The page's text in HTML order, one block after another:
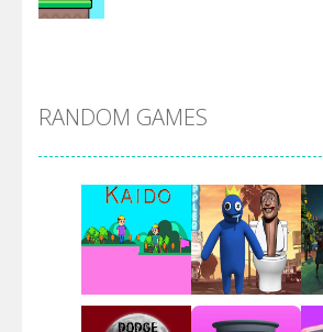
Arsenal Online
Screw Escape
RANDOM GAMES